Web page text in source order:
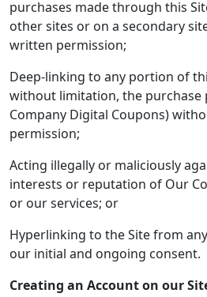
purchases made through this
other sites or on a secondary
written permission;
Deep-linking to any portion of
without limitation, the purchase
Company Digital Coupons)
permission;
Acting illegally or maliciously
interests or reputation of Our
or our services; or
Hyperlinking to the Site from
our initial and ongoing consent.
Creating an Account on our